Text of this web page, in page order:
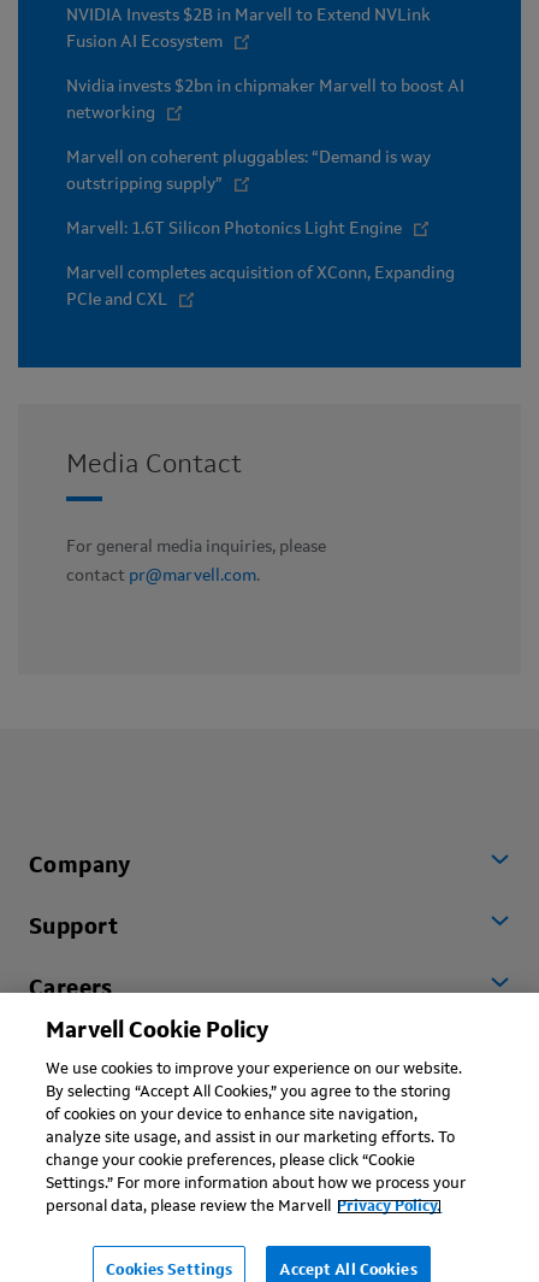
NVIDIA Invests $2B in Marvell to Extend NVLink
Fusion AI Ecosystem
Nvidia invests $2bn in chipmaker Marvell to boost AI
networking
Marvell on coherent pluggables: “Demand is way
outstripping supply”
Marvell: 1.6T Silicon Photonics Light Engine
Marvell completes acquisition of XConn, Expanding
PCIe and CXL
Media Contact
For general media inquiries, please
contact pr@marvell.com.
Company
Support
Careers
Copyright © 2026 Marvell, All rights reserved.
Marvell Cookie Policy
We use cookies to improve your experience on our website.
By selecting “Accept All Cookies,” you agree to the storing
of cookies on your device to enhance site navigation,
analyze site usage, and assist in our marketing efforts. To
change your cookie preferences, please click “Cookie
Settings.” For more information about how we process your
personal data, please review the Marvell
Privacy Policy.
Cookies Settings Accept All Cookies